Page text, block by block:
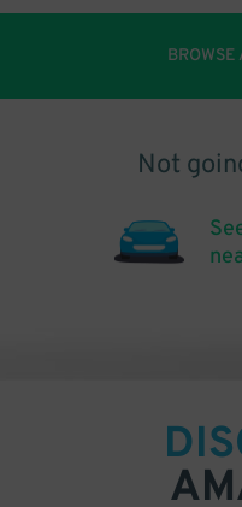
Not